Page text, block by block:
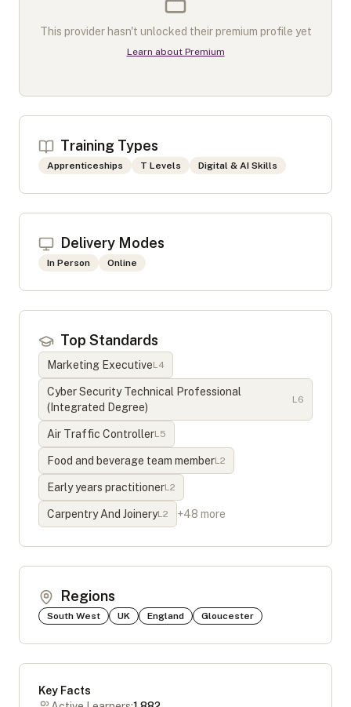
This provider hasn't unlocked their premium profile yet
Learn about Premium
Training Types
Apprenticeships T Levels Digital & AI Skills
Delivery Modes
In Person Online
Top Standards
Marketing ExecutiveL4
Cyber Security Technical Professional
(Integrated Degree)
L6
Air Traffic ControllerL5
Food and beverage team memberL2
Early years practitionerL2
Carpentry And JoineryL2 +48 more
Regions
South West UK England Gloucester
Key Facts